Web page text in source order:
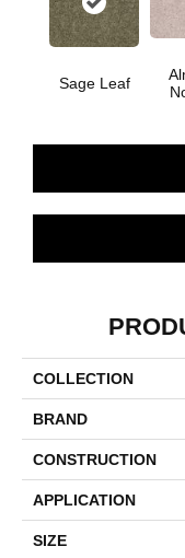
Sage Leaf
COLLECTION
BRAND
CONSTRUCTION
APPLICATION
SIZE